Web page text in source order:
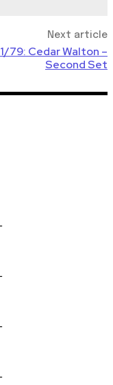
Next article
79: Cedar Walton –
Second Set